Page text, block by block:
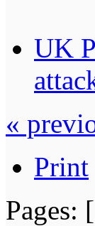
UK
«
Print
Pages: [